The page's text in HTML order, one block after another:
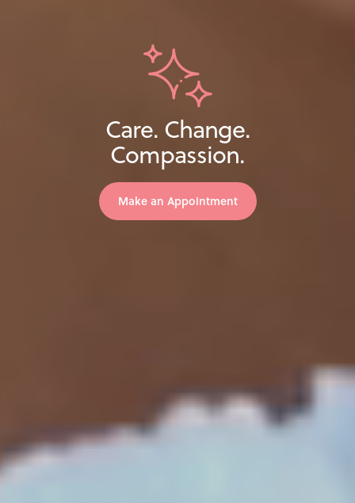
Care. Change.
Compassion.
Make an Appointment